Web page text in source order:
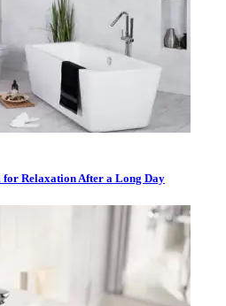
Relaxation After a Long Day